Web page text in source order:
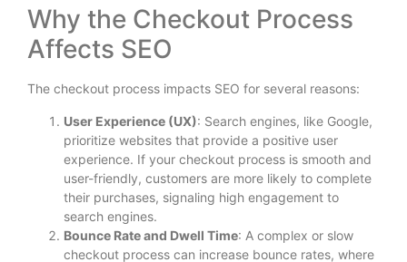
Why the Checkout Process
Affects SEO
The checkout process impacts SEO for several reasons:
User Experience (UX): Search engines, like Google,
prioritize websites that provide a positive user
experience. If your checkout process is smooth and
user-friendly, customers are more likely to complete
their purchases, signaling high engagement to
search engines.
Bounce Rate and Dwell Time: A complex or slow
checkout process can increase bounce rates, where